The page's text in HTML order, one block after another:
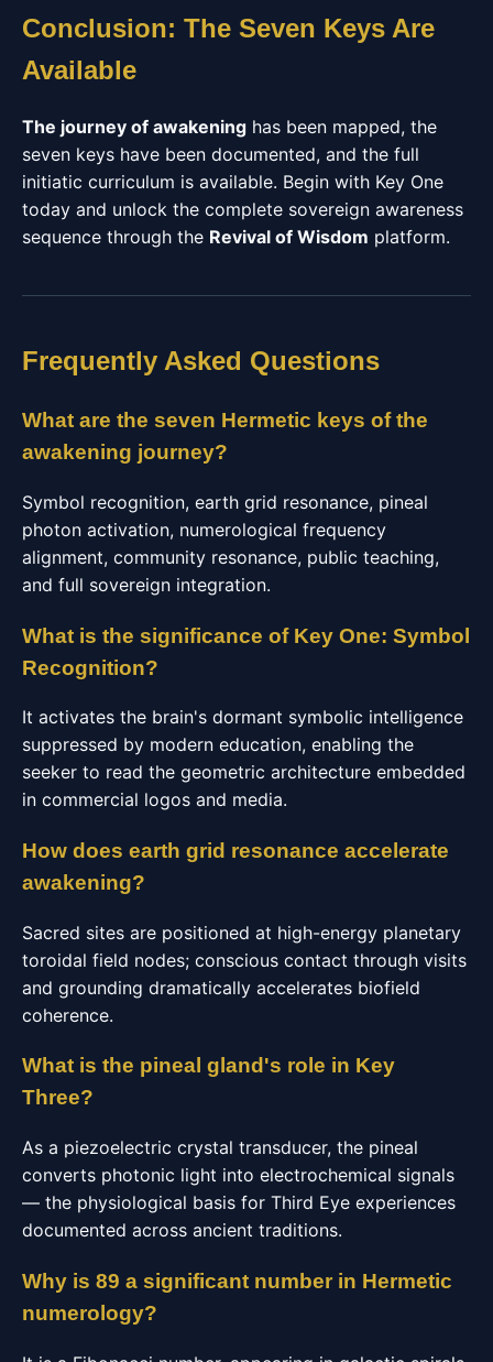
Conclusion: The Seven Keys Are
Available
The journey of awakening has been mapped, the
seven keys have been documented, and the full
initiatic curriculum is available. Begin with Key One
today and unlock the complete sovereign awareness
sequence through the Revival of Wisdom platform.
Frequently Asked Questions
What are the seven Hermetic keys of the
awakening journey?
Symbol recognition, earth grid resonance, pineal
photon activation, numerological frequency
alignment, community resonance, public teaching,
and full sovereign integration.
What is the significance of Key One: Symbol
Recognition?
It activates the brain's dormant symbolic intelligence
suppressed by modern education, enabling the
seeker to read the geometric architecture embedded
in commercial logos and media.
How does earth grid resonance accelerate
awakening?
Sacred sites are positioned at high-energy planetary
toroidal field nodes; conscious contact through visits
and grounding dramatically accelerates biofield
coherence.
What is the pineal gland's role in Key
Three?
As a piezoelectric crystal transducer, the pineal
converts photonic light into electrochemical signals
— the physiological basis for Third Eye experiences
documented across ancient traditions.
Why is 89 a significant number in Hermetic
numerology?